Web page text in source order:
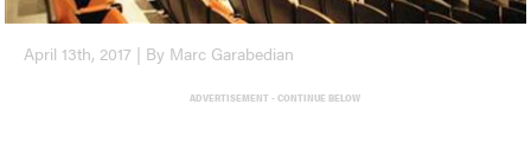
April 13th, 2017 | By Marc Garabedian
ADVERTISEMENT - CONTINUE BELOW